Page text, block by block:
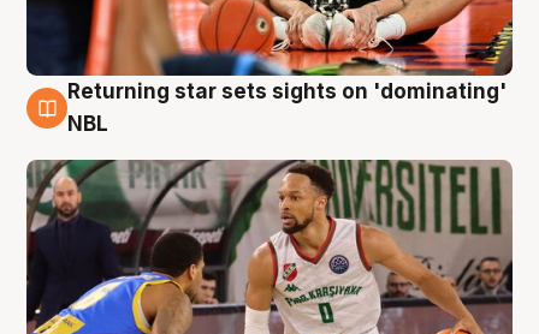
8 Aug
Returning star sets sights on 'dominating'
NBL